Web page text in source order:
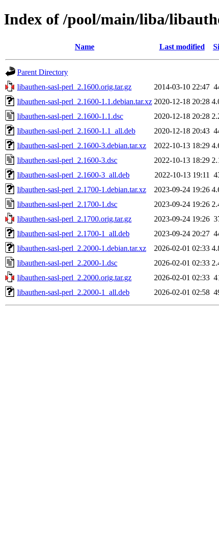
Index of /pool/main/liba/
Name Last modified
Parent Directory
libauthen-sasl-perl_2.1600.orig.tar.gz
2014-03-10 22:47
libauthen-sasl-perl_2.1600-1.1.debian.tar.xz 2020-12-18 20:28
libauthen-sasl-perl_2.1600-1.1.dsc
2020-12-18 20:28
libauthen-sasl-perl_2.1600-1.1_all.deb
2020-12-18 20:43
libauthen-sasl-perl_2.1600-3.debian.tar.xz
2022-10-13 18:29
libauthen-sasl-perl_2.1600-3.dsc
2022-10-13 18:29
libauthen-sasl-perl_2.1600-3_all.deb
2022-10-13 19:11
libauthen-sasl-perl_2.1700-1.debian.tar.xz
2023-09-24 19:26
libauthen-sasl-perl_2.1700-1.dsc
2023-09-24 19:26
libauthen-sasl-perl_2.1700.orig.tar.gz
2023-09-24 19:26
libauthen-sasl-perl_2.1700-1_all.deb
2023-09-24 20:27
libauthen-sasl-perl_2.2000-1.debian.tar.xz
2026-02-01 02:33
libauthen-sasl-perl_2.2000-1.dsc
2026-02-01 02:33
libauthen-sasl-perl_2.2000.orig.tar.gz
2026-02-01 02:33
libauthen-sasl-perl_2.2000-1_all.deb
2026-02-01 02:58